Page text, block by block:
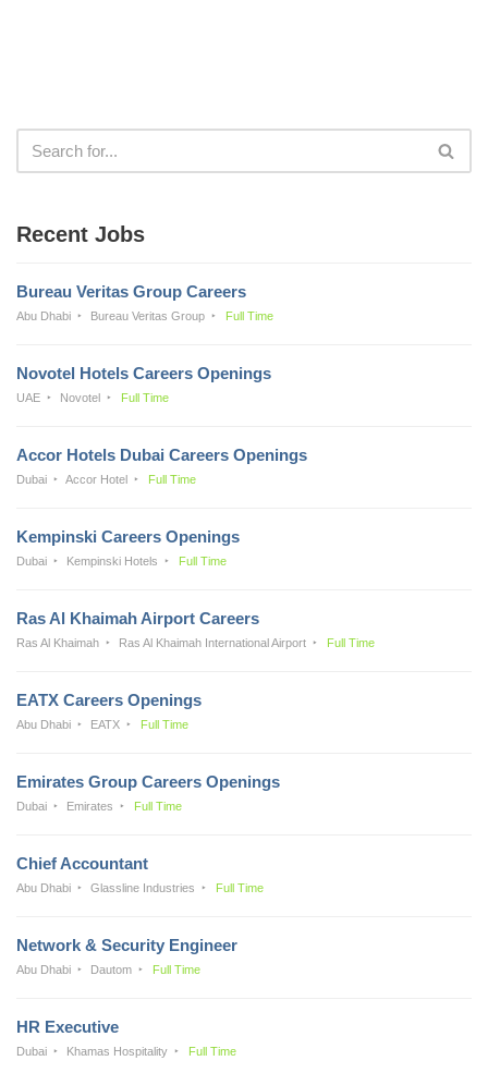
Recent Jobs
Bureau Veritas Group Careers
Abu Dhabi Bureau Veritas Group Full Time
Novotel Hotels Careers Openings
UAE Novotel Full Time
Accor Hotels Dubai Careers Openings
Dubai Accor Hotel Full Time
Kempinski Careers Openings
Dubai Kempinski Hotels Full Time
Ras Al Khaimah Airport Careers
Ras Al Khaimah Ras Al Khaimah International Airport Full Time
EATX Careers Openings
Abu Dhabi EATX Full Time
Emirates Group Careers Openings
Dubai Emirates Full Time
Chief Accountant
Abu Dhabi Glassline Industries Full Time
Network & Security Engineer
Abu Dhabi Dautom Full Time
HR Executive
Dubai Khamas Hospitality Full Time